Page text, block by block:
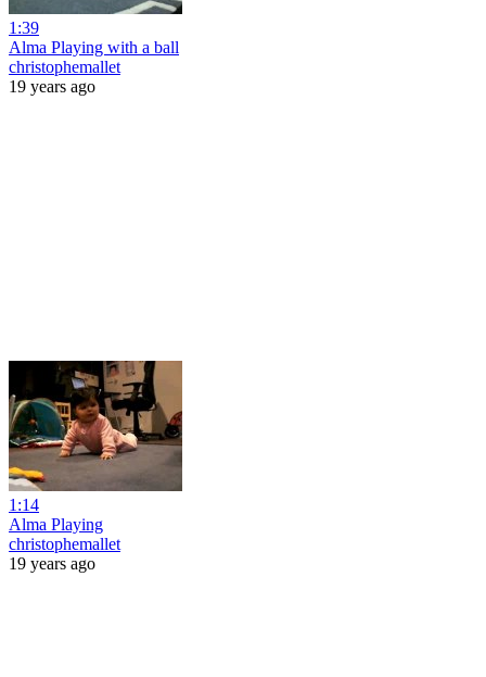
1:39
Alma Playing with a ball
christophemallet
19 years ago
1:14
Alma Playing
christophemallet
19 years ago